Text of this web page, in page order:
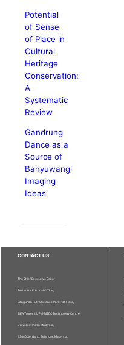
Potential
of Sense
of Place in
Cultural
Heritage
Conservation:
A
Systematic
Review
Gandrung
Dance as a
Source of
Banyuwangi
Imaging
Ideas
CONTACT US
The Chief Executive Editor
Pertanika Editorial Office,
Bangunan Putra Science Park, 1st Floor,
IDEA Tower II, UPM-MTDC Technology Centre,
Universiti Putra Malaysia,
43400 Serdang, Selangor, Malaysia.